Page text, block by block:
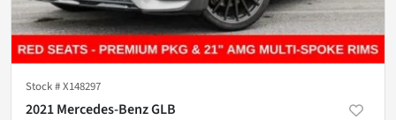
Stock #X148297
2021 Mercedes-Benz GLB